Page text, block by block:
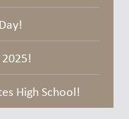
High School!